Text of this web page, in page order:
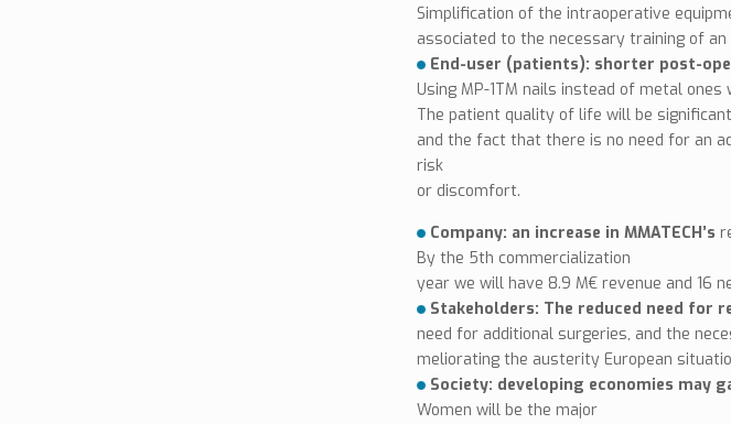
Simplification of the intraoperative
associated to the necessary training of an
End-user (patients): shorter post-
Using MP-1TM nails instead of metal
The patient quality of life will be
and the fact that there is no need for an
risk
or discomfort.
Company: an increase in MMATECH’s
By the 5th commercialization
year we will have 8.9 M€ revenue and 16
Stakeholders: The reduced need for
need for additional surgeries, and the
meliorating the austerity European
Society: developing economies may
Women will be the major